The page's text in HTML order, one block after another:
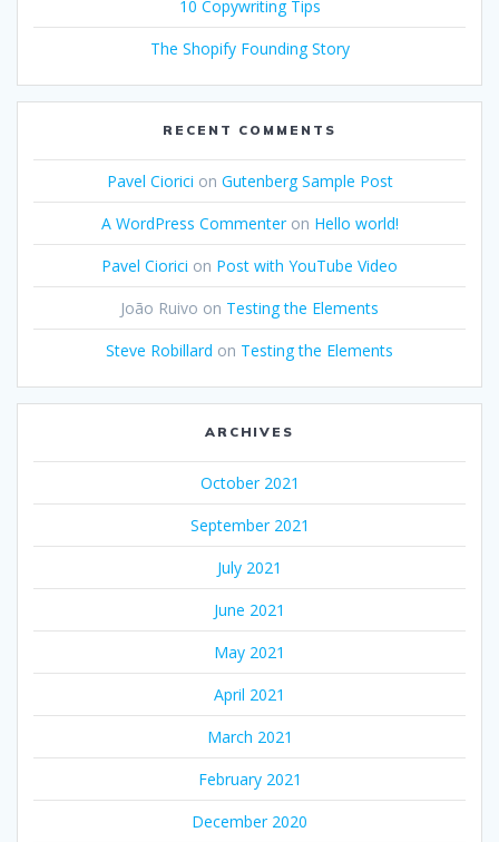
10 Copywriting Tips
The Shopify Founding Story
RECENT COMMENTS
Pavel Ciorici on Gutenberg Sample Post
A WordPress Commenteron Hello world!
Pavel Ciorici on Post with YouTube Video
João Ruivo on Testing the Elements
Steve Robillard on Testing the Elements
ARCHIVES
October 2021
September 2021
July 2021
June 2021
May 2021
April 2021
March 2021
February 2021
December 2020